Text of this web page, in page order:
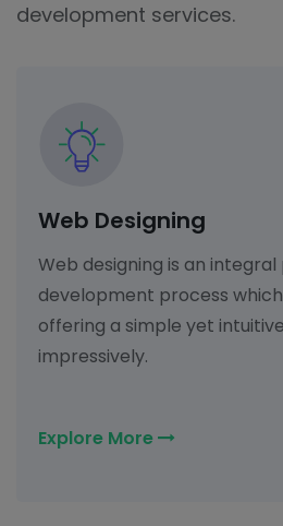
development services.
Web Designing
Web designing is an
development process
offering a simple yet
impressively.
Explore More